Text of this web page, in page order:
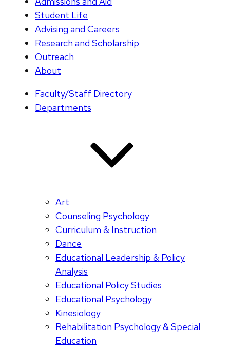
Student Life
Advising and Careers
Research and Scholarship
Outreach
About
Faculty/Staff Directory
Departments
Art
Counseling Psychology
Curriculum & Instruction
Dance
Educational Leadership & Policy
Analysis
Educational Policy Studies
Educational Psychology
Kinesiology
Rehabilitation Psychology & Special
Education